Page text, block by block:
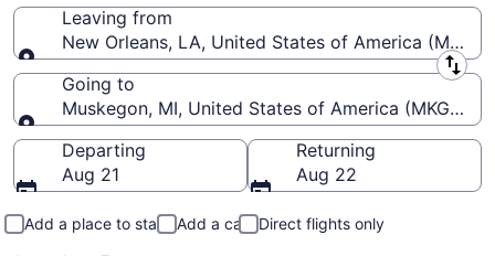
Leaving from
New Orleans, LA, United States of America (MSY-
Leaving from
Going to
Muskegon, MI, United States of America (MKG-
Going to
Departing
Aug 21
Returning
Aug 22
Add a place to stay Add a car
Direct flights only